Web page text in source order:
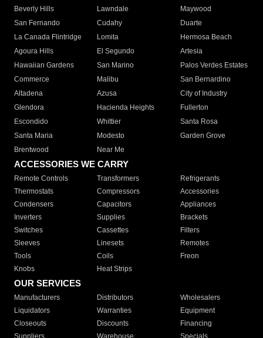
Beverly Hills
Lawndale
Maywood
San Fernando
Cudahy
Duarte
La Canada Flintridge
Lomita
Hermosa Beach
Agoura Hills
El Segundo
Artesia
Hawaiian Gardens
San Marino
Palos Verdes Estates
Commerce
Malibu
San Bernardino
Altadena
Azusa
City of Industry
Glendora
Hacienda Heights
Fullerton
Escondido
Whittier
Santa Rosa
Santa Maria
Modesto
Garden Grove
Brentwood
Near Me
ACCESSORIES WE CARRY
Remote Controls Transformers
Refrigerants
Thermostats
Compressors
Accessories
Condensers
Capacitors
Appliances
Inverters
Supplies
Brackets
Switches
Cassettes
Filters
Sleeves
Linesets
Remotes
Tools
Coils
Freon
Knobs
Heat Strips
OUR SERVICES
Manufacturers Distributors
Wholesalers
Liquidators
Warranties
Equipment
Closeouts
Discounts
Financing